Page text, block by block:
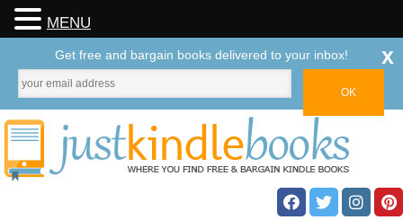
MENU
Get free and bargain books delivered to your inbox! x